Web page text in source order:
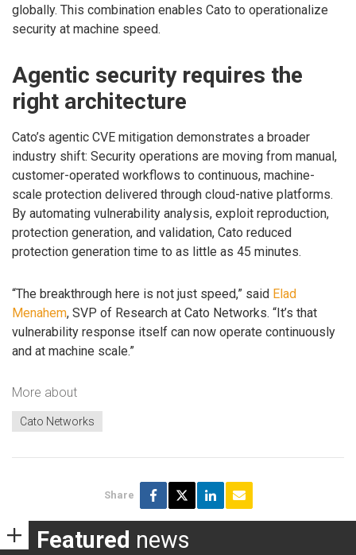
globally. This combination enables Cato to operationalize
security at machine speed.
Agentic security requires the
right architecture
Cato’s agentic CVE mitigation demonstrates a broader
industry shift: Security operations are moving from manual,
customer-operated workflows to continuous, machine-
scale protection delivered through cloud-native platforms.
By automating vulnerability analysis, exploit reproduction,
protection generation, and validation, Cato reduced
protection generation time to as little as 45 minutes.
“The breakthrough here is not just speed,” said Elad
Menahem, SVP of Research at Cato Networks. “It’s that
vulnerability response itself can now operate continuously
and at machine scale.”
More about
Cato Networks
Share
Featured news